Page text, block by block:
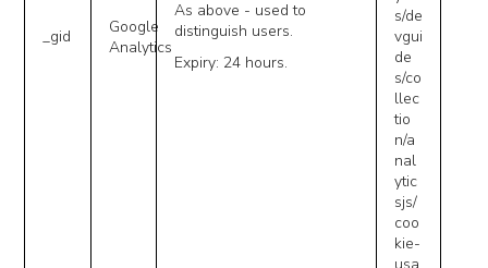
_gid
Google
Analytics
As above - used to
distinguish users.
Expiry: 24 hours.
s/de
vgui
de
s/co
llec
tio
n/a
nal
ytic
sjs/
coo
kie-